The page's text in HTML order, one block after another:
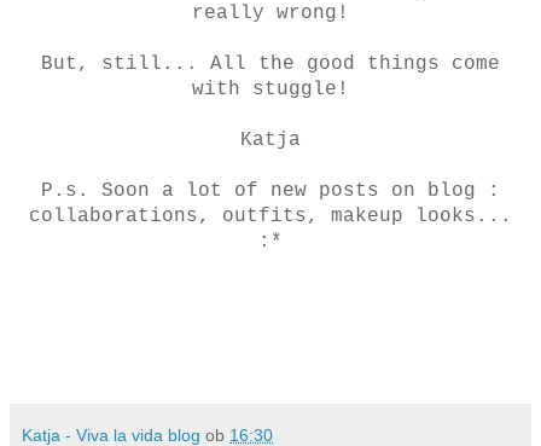
really wrong!
But, still... All the good things come
with stuggle!
Katja
P.s. Soon a lot of new posts on blog :
collaborations, outfits, makeup looks...
:*
Katja - Viva la vida blog ob 16:30